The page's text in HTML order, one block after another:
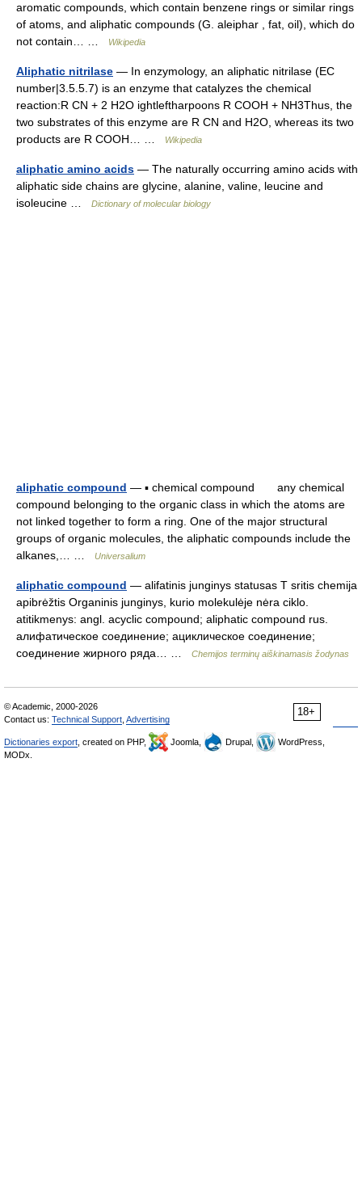
aromatic compounds, which contain benzene rings or similar rings
of atoms, and aliphatic compounds (G. aleiphar , fat, oil), which do
not contain… …
Wikipedia
Aliphatic nitrilase — In enzymology, an aliphatic nitrilase (EC
number|3.5.5.7) is an enzyme that catalyzes the chemical
reaction:R CN + 2 H2O ightleftharpoons R COOH + NH3Thus, the
two substrates of this enzyme are R CN and H2O, whereas its two
products are R COOH… …
Wikipedia
aliphatic amino acids — The naturally occurring amino acids with
aliphatic side chains are glycine, alanine, valine, leucine and
isoleucine …
Dictionary of molecular biology
aliphatic compound — ▪ chemical compound any chemical
compound belonging to the organic class in which the atoms are
not linked together to form a ring. One of the major structural
groups of organic molecules, the aliphatic compounds include the
alkanes,… …
Universalium
aliphatic compound — alifatinis junginys statusas T sritis chemija
apibrėžtis Organinis junginys, kurio molekulėje nėra ciklo.
atitikmenys: angl. acyclic compound; aliphatic compound rus.
алифатическое соединение; ациклическое соединение;
соединение жирного ряда… …
Chemijos terminų aiškinamasis žodynas
18+
© Academic, 2000-2026
Contact us: Technical Support Advertising
Dictionaries export , created on PHP, Joomla, Drupal,
WordPress,
MODx.